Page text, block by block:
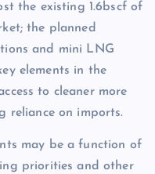
the existing 1.6bscf of
the planned
and mini LNG
elements in the
to cleaner more
reliance on imports.
may be a function of
priorities and other